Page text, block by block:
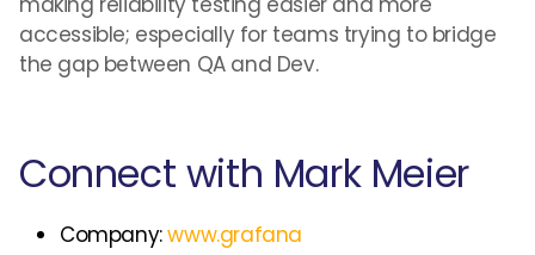
accessible; especially for teams trying to bridge
the gap between QA and Dev.
Connect with Mark Meier
Company:www.grafana